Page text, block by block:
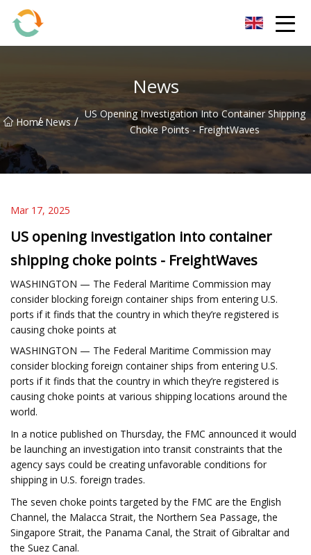
News
Home
/ News / US Opening Investigation Into Container Shipping
Choke Points - FreightWaves
Mar 17, 2025
US opening investigation into container
shipping choke points - FreightWaves
WASHINGTON — The Federal Maritime Commission may
consider blocking foreign container ships from entering U.S.
ports if it finds that the country in which they’re registered is
causing choke points at
WASHINGTON — The Federal Maritime Commission may
consider blocking foreign container ships from entering U.S.
ports if it finds that the country in which they’re registered is
causing choke points at various shipping locations around the
world.
In a notice published on Thursday, the FMC announced it would
be launching an investigation into transit constraints that the
agency says could be creating unfavorable conditions for
shipping in U.S. foreign trades.
The seven choke points targeted by the FMC are the English
Channel, the Malacca Strait, the Northern Sea Passage, the
Singapore Strait, the Panama Canal, the Strait of Gibraltar and
the Suez Canal.